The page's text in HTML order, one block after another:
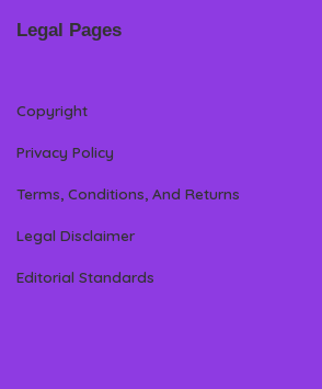
Legal Pages
Copyright
Privacy Policy
Terms, Conditions, And Returns
Legal Disclaimer
Editorial Standards